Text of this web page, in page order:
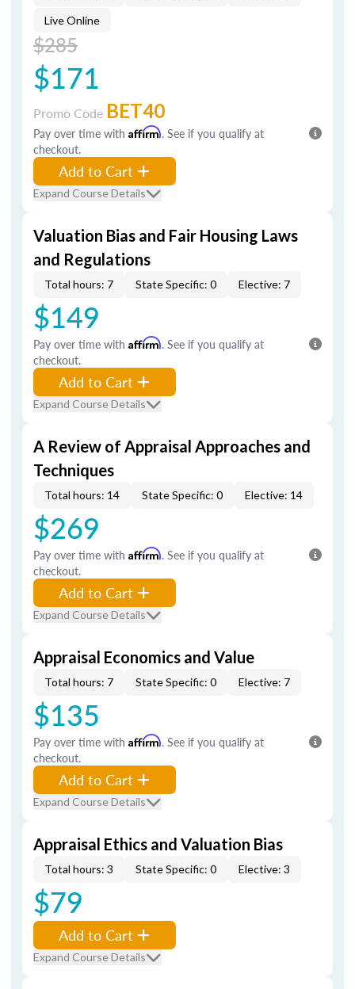
Live Online
$285
$171
Promo Code BET40
Pay over time with Affirm. See if you qualify at
checkout.
Add to Cart
Expand Course Details
Valuation Bias and Fair Housing Laws
and Regulations
Total hours: 7 State Specific: 0 Elective: 7
$149
Pay over time with Affirm. See if you qualify at
checkout.
Add to Cart
Expand Course Details
A Review of Appraisal Approaches and
Techniques
Total hours: 14 State Specific: 0 Elective: 14
$269
Pay over time with Affirm. See if you qualify at
checkout.
Add to Cart
Expand Course Details
Appraisal Economics and Value
Total hours: 7 State Specific: 0 Elective: 7
$135
Pay over time with Affirm. See if you qualify at
checkout.
Add to Cart
Expand Course Details
Appraisal Ethics and Valuation Bias
Total hours: 3 State Specific: 0 Elective: 3
$79
Add to Cart
Expand Course Details